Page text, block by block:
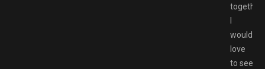
together.
would
love
to see